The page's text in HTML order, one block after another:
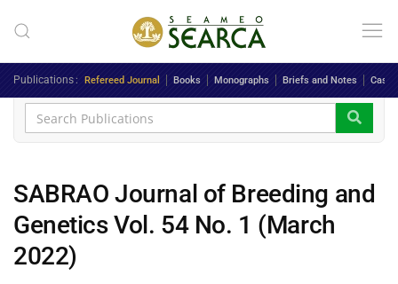
Skip to main content
Publications Refereed Journal Books Monographs Briefs and Notes Case
SABRAO Journal of Breeding and
Genetics Vol. 54 No. 1 (March
2022)